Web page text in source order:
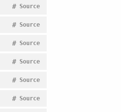
Source
#
Source
#
Source
#
Source
#
Source
#
Source
#